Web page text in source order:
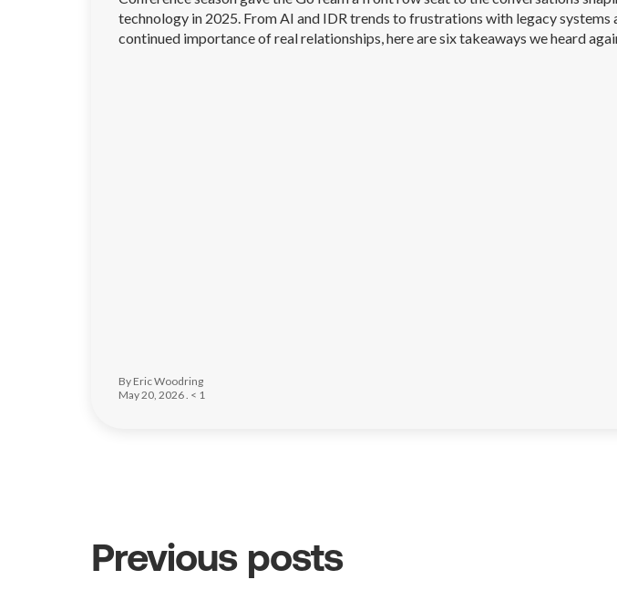
technology in 2025. From AI and IDR trends to frustrations with legacy systems
continued importance of real relationships, here are six takeaways we heard
By Eric Woodring
May 20, 2026 . < 1
Previous posts